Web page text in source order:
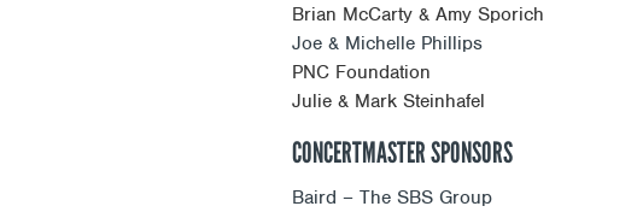
Brian McCarty & Amy Sporich
Joe & Michelle Phillips
PNC Foundation
Julie & Mark Steinhafel
CONCERTMASTER SPONSORS
Baird – The SBS Group